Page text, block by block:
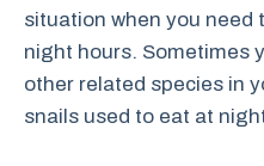
situation when you need
night hours. Sometimes
other related species in
snails used to eat at